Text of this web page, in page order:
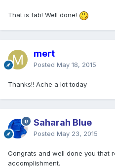
That is fab! Well done!
mert
Posted May 18, 2015
Thanks!! Ache a lot today
Saharah Blue
Posted May 23, 2015
Congrats and well done you that
accomplishment.